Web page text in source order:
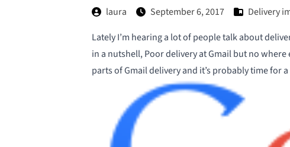
laura September 6, 2017
Delivery
Lately I’m hearing a lot of people talk about
in a nutshell,Poor delivery at Gmail but no where
parts of Gmail delivery and it’s probably time for